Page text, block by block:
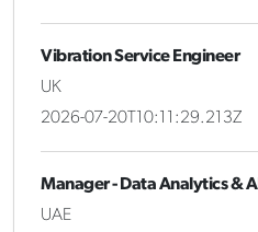
Vibration Service Engineer
UK
2026-07-20T10:11:29.213Z
Manager - Data Analytics & AI
UAE